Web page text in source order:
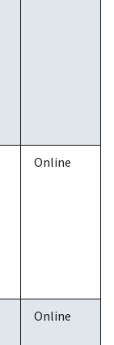
Online
Online